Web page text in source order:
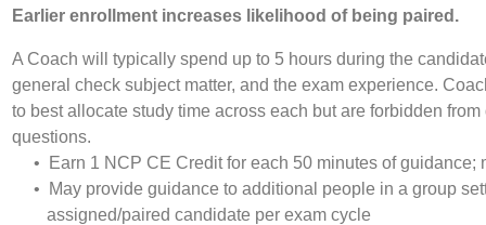
Earlier enrollment increases likelihood of being paired.
A Coach will typically spend up to 5 hours during the
general check subject matter, and the exam experience.
to best allocate study time across each but are forbidden
questions.
• Earn 1 NCP CE Credit for each 50 minutes of guidance;
• May provide guidance to additional people in a group
assigned/paired candidate per exam cycle